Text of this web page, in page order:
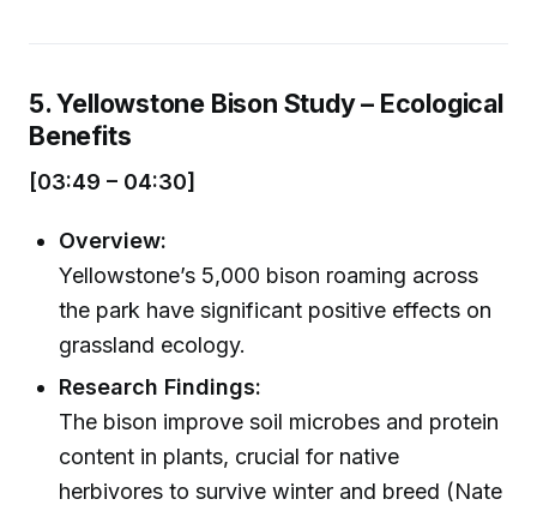
5. Yellowstone Bison Study – Ecological
Benefits
[03:49 – 04:30]
Overview:
Yellowstone’s 5,000 bison roaming across
the park have significant positive effects on
grassland ecology.
Research Findings:
The bison improve soil microbes and protein
content in plants, crucial for native
herbivores to survive winter and breed (Nate